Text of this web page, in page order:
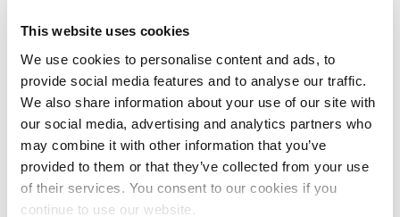
This website uses cookies
We use cookies to personalise content and ads, to
provide social media features and to analyse our traffic.
We also share information about your use of our site with
our social media, advertising and analytics partners who
may combine it with other information that you’ve
provided to them or that they’ve collected from your use
of their services. You consent to our cookies if you
continue to use our website.
This is the beginning of a serious movement
toward sustainable, long-range electric
boating in the UK, and with Vortec Marine